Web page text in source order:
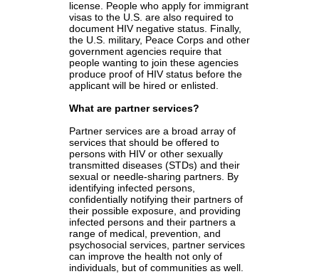
license. People who apply for immigrant
visas to the U.S. are also required to
document HIV negative status. Finally,
the U.S. military, Peace Corps and other
government agencies require that
people wanting to join these agencies
produce proof of HIV status before the
applicant will be hired or enlisted.
What are partner services?
Partner services are a broad array of
services that should be offered to
persons with HIV or other sexually
transmitted diseases (STDs) and their
sexual or needle-sharing partners. By
identifying infected persons,
confidentially notifying their partners of
their possible exposure, and providing
infected persons and their partners a
range of medical, prevention, and
psychosocial services, partner services
can improve the health not only of
individuals, but of communities as well.